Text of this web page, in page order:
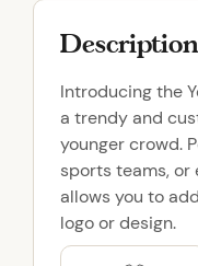
a
b
a
c
k
C
a
p
Description
Introducing the
a trendy and
younger crowd.
sports teams,
allows you to
logo or design.